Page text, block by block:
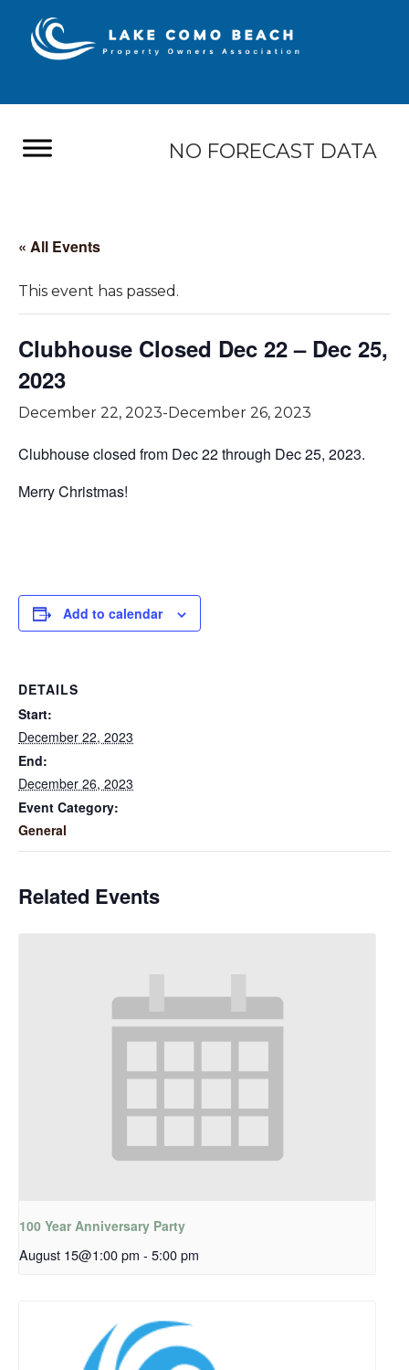
NO FORECAST DATA
« All Events
This event has passed.
Clubhouse Closed Dec 22 – Dec 25,
2023
December 22, 2023-December 26, 2023
Clubhouse closed from Dec 22 through Dec 25, 2023.
Merry Christmas!
Add to calendar
DETAILS
Start:
December 22, 2023
End:
December 26, 2023
Event Category:
General
Related Events
100 Year Anniversary Party
August 15@1:00 pm - 5:00 pm